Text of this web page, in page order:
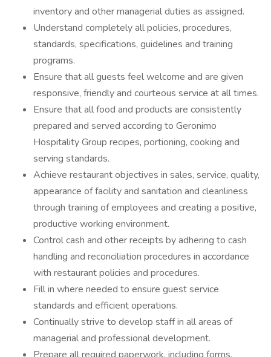
inventory and other managerial duties as assigned.
Understand completely all policies, procedures,
standards, specifications, guidelines and training
programs.
Ensure that all guests feel welcome and are given
responsive, friendly and courteous service at all times.
Ensure that all food and products are consistently
prepared and served according to Geronimo
Hospitality Group recipes, portioning, cooking and
serving standards.
Achieve restaurant objectives in sales, service, quality,
appearance of facility and sanitation and cleanliness
through training of employees and creating a positive,
productive working environment.
Control cash and other receipts by adhering to cash
handling and reconciliation procedures in accordance
with restaurant policies and procedures.
Fill in where needed to ensure guest service
standards and efficient operations.
Continually strive to develop staff in all areas of
managerial and professional development.